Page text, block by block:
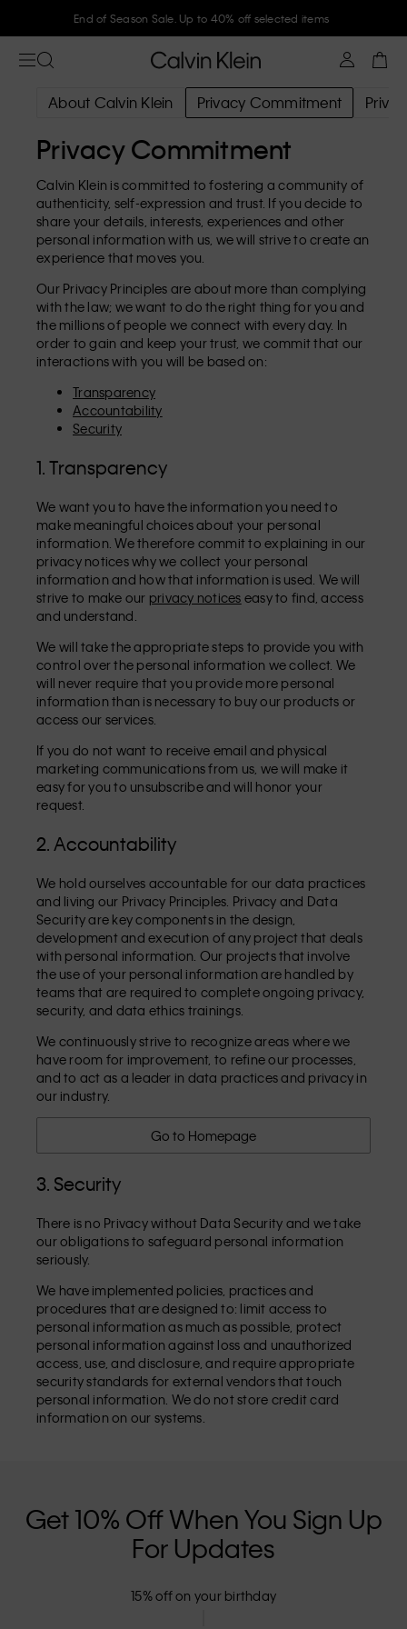
End of Season Sale. Up to 40% off selected items
About Calvin Klein Privacy Commitment
Privacy Commitment
Calvin Klein is committed to fostering a community of
authenticity, self-expression and trust. If you decide to
share your details, interests, experiences and other
personal information with us, we will strive to create an
experience that moves you.
Our Privacy Principles are about more than complying
with the law; we want to do the right thing for you and
the millions of people we connect with every day. In
order to gain and keep your trust, we commit that our
interactions with you will be based on:
Transparency
Accountability
Security
1. Transparency
We want you to have the information you need to
make meaningful choices about your personal
information. We therefore commit to explaining in our
privacy notices why we collect your personal
information and how that information is used. We will
strive to make our privacy notices easy to find, access
and understand.
We will take the appropriate steps to provide you with
control over the personal information we collect. We
will never require that you provide more personal
information than is necessary to buy our products or
access our services.
If you do not want to receive email and physical
marketing communications from us, we will make it
easy for you to unsubscribe and will honor your
request.
2. Accountability
We hold ourselves accountable for our data practices
and living our Privacy Principles. Privacy and Data
Security are key components in the design,
development and execution of any project that deals
with personal information. Our projects that involve
the use of your personal information are handled by
teams that are required to complete ongoing privacy,
security, and data ethics trainings.
We continuously strive to recognize areas where we
have room for improvement, to refine our processes,
and to act as a leader in data practices and privacy in
our industry.
Go to Homepage
3. Security
There is no Privacy without Data Security and we take
our obligations to safeguard personal information
seriously.
We have implemented policies, practices and
procedures that are designed to: limit access to
personal information as much as possible, protect
personal information against loss and unauthorized
access, use, and disclosure, and require appropriate
security standards for external vendors that touch
personal information. We do not store credit card
information on our systems.
Get 10% Off When You Sign Up
For Updates
15% off on your birthday